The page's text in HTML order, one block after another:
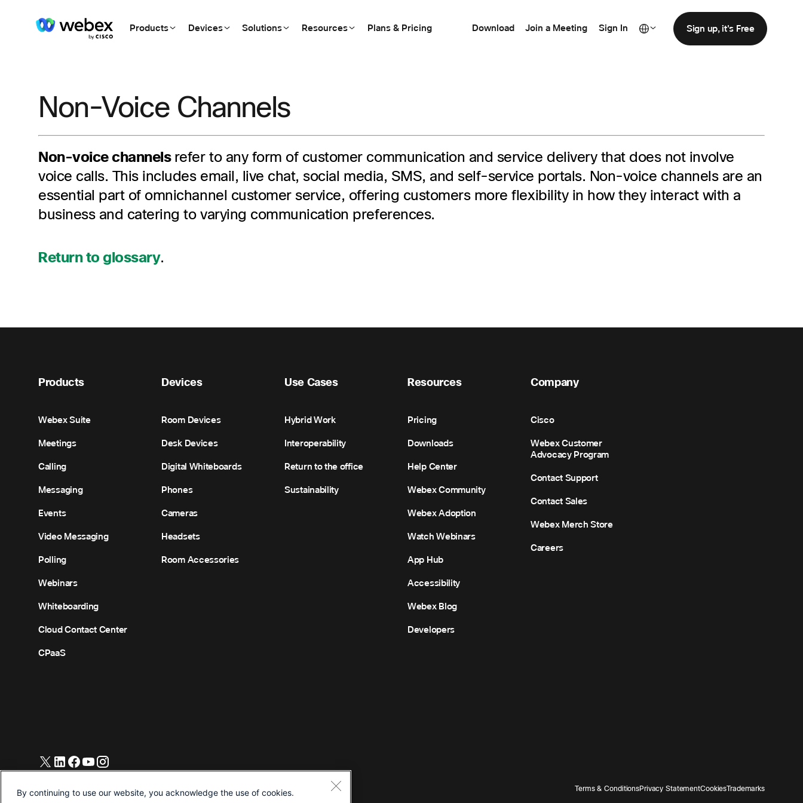
Products Devices Solutions Resources Plans & Pricing Download Join a Meeting Sign In Sign up, it's Free
Non-Voice Channels
Non-voice channelsrefer to any form of customer communication and service delivery that does not involve
voice calls. This includes email, live chat, social media, SMS, and self-service portals. Non-voice channels are an
essential part of omnichannel customer service, offering customers more flexibility in how they interact with a
business and catering to varying communication preferences.
Return to glossary.
Products
Webex Suite
Meetings
Calling
Messaging
Events
Video Messaging
Polling
Webinars
Whiteboarding
Cloud Contact Center
CPaaS
Devices
Room Devices
Desk Devices
Digital Whiteboards
Phones
Cameras
Headsets
Room Accessories
Use Cases
Hybrid Work
Interoperability
Return to the office
Sustainability
Resources
Pricing
Downloads
Help Center
Webex Community
Webex Adoption
Watch Webinars
App Hub
Accessibility
Webex Blog
Developers
Company
Cisco
Webex Customer
Advocacy Program
Contact Support
Contact Sales
Webex Merch Store
Careers
© 2026 Cisco and/or its affiliates. All Rights Reserved. Terms & ConditionsPrivacy StatementCookiesTrademarks
By continuing to use our website, you acknowledge the use of cookies.